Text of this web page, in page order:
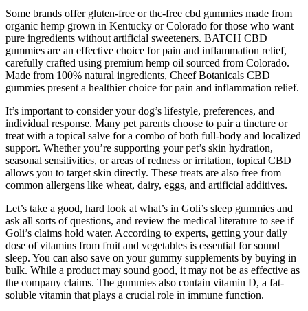
Some brands offer gluten-free or thc-free cbd gummies made from
organic hemp grown in Kentucky or Colorado for those who want
pure ingredients without artificial sweeteners. BATCH CBD
gummies are an effective choice for pain and inflammation relief,
carefully crafted using premium hemp oil sourced from Colorado.
Made from 100% natural ingredients, Cheef Botanicals CBD
gummies present a healthier choice for pain and inflammation relief.
It’s important to consider your dog’s lifestyle, preferences, and
individual response. Many pet parents choose to pair a tincture or
treat with a topical salve for a combo of both full-body and localized
support. Whether you’re supporting your pet’s skin hydration,
seasonal sensitivities, or areas of redness or irritation, topical CBD
allows you to target skin directly. These treats are also free from
common allergens like wheat, dairy, eggs, and artificial additives.
Let’s take a good, hard look at what’s in Goli’s sleep gummies and
ask all sorts of questions, and review the medical literature to see if
Goli’s claims hold water. According to experts, getting your daily
dose of vitamins from fruit and vegetables is essential for sound
sleep. You can also save on your gummy supplements by buying in
bulk. While a product may sound good, it may not be as effective as
the company claims. The gummies also contain vitamin D, a fat-
soluble vitamin that plays a crucial role in immune function.